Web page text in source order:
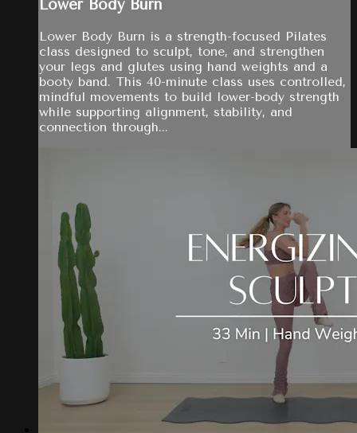
Lower Body Burn
Lower Body Burn is a strength-focused Pilates
class designed to sculpt, tone, and strengthen
your legs and glutes using hand weights and a
booty band. This 40-minute class uses controlled,
mindful movements to build lower-body strength
while supporting alignment, stability, and
connection through...